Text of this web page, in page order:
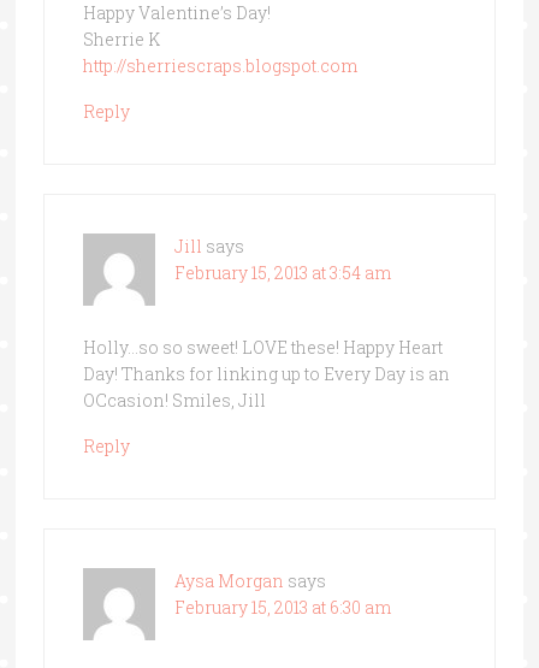
Happy Valentine’s Day!
Sherrie K
http://sherriescraps.blogspot.com
Reply
Jill says
February 15, 2013 at 3:54 am
Holly…so so sweet! LOVE these! Happy Heart
Day! Thanks for linking up to Every Day is an
OCcasion! Smiles, Jill
Reply
Aysa Morgan says
February 15, 2013 at 6:30 am